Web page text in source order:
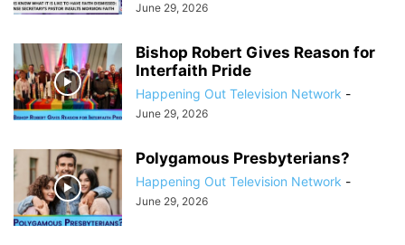
June 29, 2026
Bishop Robert Gives Reason for
Interfaith Pride
Happening Out Television Network -
June 29, 2026
Polygamous Presbyterians?
Happening Out Television Network -
June 29, 2026